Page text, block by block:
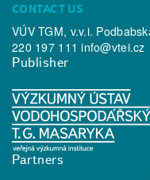
CONTACT US
VÚV TGM, v.v.i.
220 197 111info@vtei.cz
Publisher
Partners